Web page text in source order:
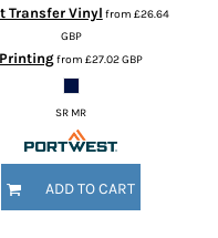
Transfer Vinyl from £26.64
GBP
Printingfrom£27.02GBP
SR MR
ADD TO CART